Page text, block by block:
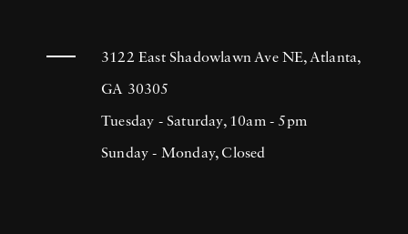
3122 East Shadowlawn Ave NE, Atlanta,
GA 30305
Tuesday - Saturday, 10am - 5pm
Sunday - Monday, Closed